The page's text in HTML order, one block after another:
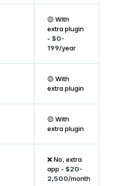
🟡 With
extra plugin
- $0-
199/year
🟡 With
extra plugin
🟡 With
extra plugin
❌ No, extra
app - $20-
2,500/month